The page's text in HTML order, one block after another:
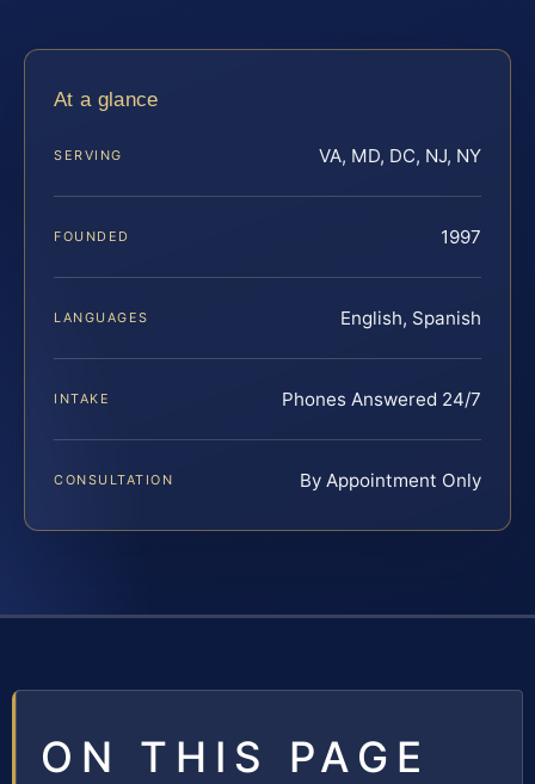
At a glance
SERVING VA, MD, DC, NJ, NY
FOUNDED 1997
LANGUAGES English, Spanish
INTAKE Phones Answered 24/7
CONSULTATION By Appointment Only
ON THIS PAGE